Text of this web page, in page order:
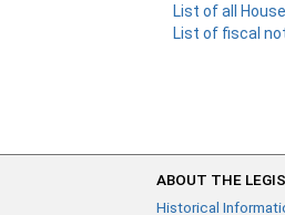
List of all
List of fiscal
ABOUT THE
Historical